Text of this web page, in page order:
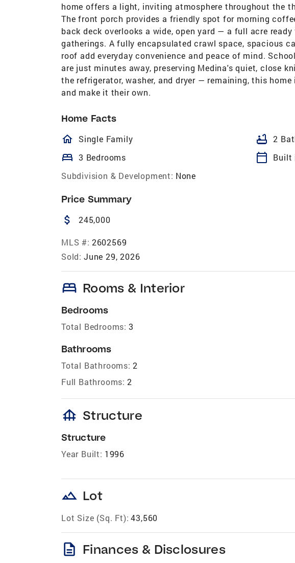
home offers a light, inviting atmosphere throughout the
The front porch provides a friendly spot for morning
back deck overlooks a wide, open yard — a full acre ready
gatherings. A fully encapsulated crawl space, spacious
roof add everyday convenience and peace of mind.
are just minutes away, preserving Medina's quiet, close
the refrigerator, washer, and dryer — remaining, this
and make it their own.
Home Facts
homeOutlined
Single Family bathtub 2
bed 3 Bedrooms calendar_today
Built
Subdivision & Development: None
Price Summary
attach_money 245,000
MLS #: 2602569
Sold: June 29, 2026
bed Rooms & Interior
Bedrooms
Total Bedrooms: 3
Bathrooms
Total Bathrooms: 2
Full Bathrooms: 2
foundation Structure
Structure
Year Built: 1996
landscape Lot
Lot Size (Sq. Ft): 43,560
description Finances & Disclosures